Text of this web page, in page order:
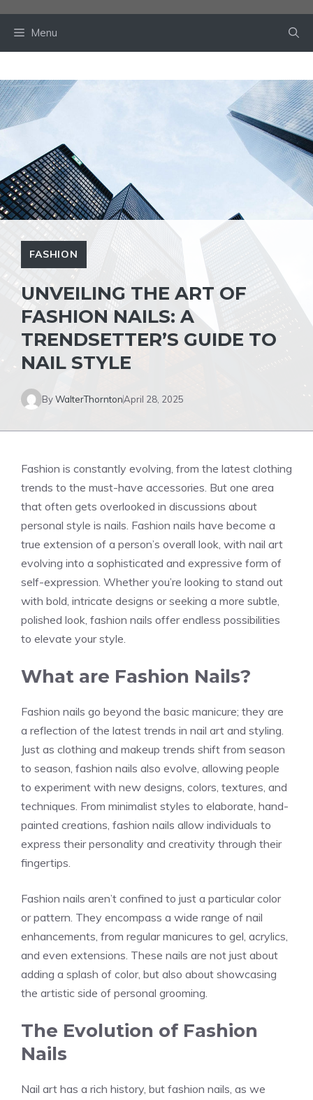
Menu
FASHION
UNVEILING THE ART OF
FASHION NAILS: A
TRENDSETTER’S GUIDE TO
NAIL STYLE
ByWalterThorntonApril 28, 2025
Fashion is constantly evolving, from the latest clothing
trends to the must-have accessories. But one area
that often gets overlooked in discussions about
personal style is nails. Fashion nails have become a
true extension of a person’s overall look, with nail art
evolving into a sophisticated and expressive form of
self-expression. Whether you’re looking to stand out
with bold, intricate designs or seeking a more subtle,
polished look, fashion nails offer endless possibilities
to elevate your style.
What are Fashion Nails?
Fashion nails go beyond the basic manicure; they are
a reflection of the latest trends in nail art and styling.
Just as clothing and makeup trends shift from season
to season, fashion nails also evolve, allowing people
to experiment with new designs, colors, textures, and
techniques. From minimalist styles to elaborate, hand-
painted creations, fashion nails allow individuals to
express their personality and creativity through their
fingertips.
Fashion nails aren’t confined to just a particular color
or pattern. They encompass a wide range of nail
enhancements, from regular manicures to gel, acrylics,
and even extensions. These nails are not just about
adding a splash of color, but also about showcasing
the artistic side of personal grooming.
The Evolution of Fashion
Nails
Nail art has a rich history, but fashion nails, as we